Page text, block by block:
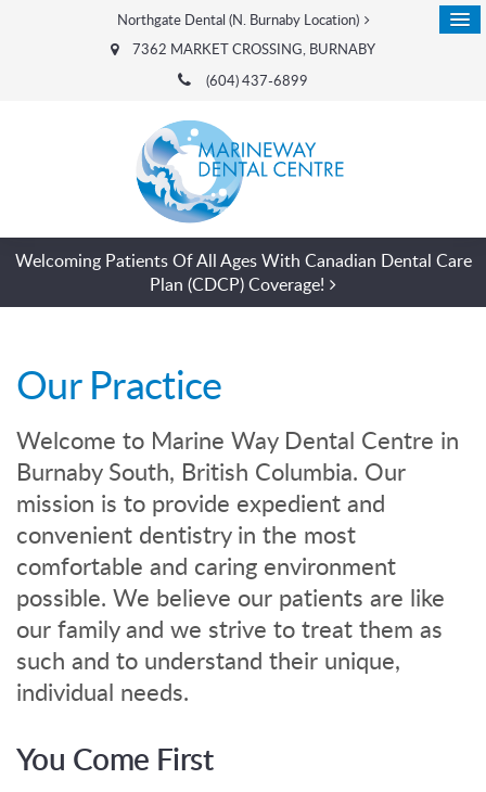
7362 MARKET CROSSING BURNABY
Northgate Dental (N. Burnaby Location)
(604) 437-6899
Welcoming Patients Of All Ages With Canadian Dental Care
Plan (CDCP) Coverage!
Our Practice
Welcome to Marine Way Dental Centre in
Burnaby South, British Columbia. Our
mission is to provide expedient and
convenient dentistry in the most
comfortable and caring environment
possible. We believe our patients are like
our family and we strive to treat them as
such and to understand their unique,
individual needs.
You Come First